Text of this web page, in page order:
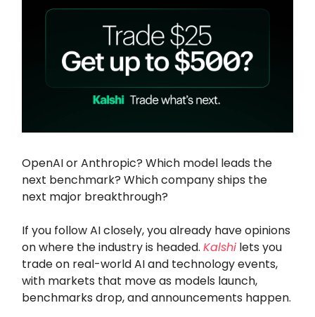
OpenAI or Anthropic? Which model leads the
next benchmark? Which company ships the
next major breakthrough?
If you follow AI closely, you already have opinions
on where the industry is headed. Kalshi lets you
trade on real-world AI and technology events,
with markets that move as models launch,
benchmarks drop, and announcements happen.